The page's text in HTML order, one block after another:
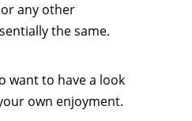
any other
the same.
want to have a look
own enjoyment.